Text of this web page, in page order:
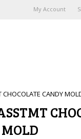
My Account
CANDY